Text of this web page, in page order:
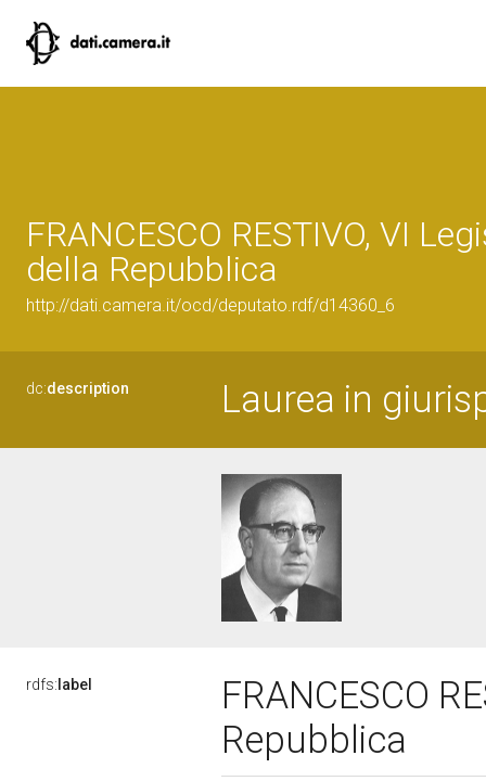
FRANCESCO RESTIVO, VI
della Repubblica
http://dati.camera.it/ocd/deputato.rdf/d14360_6
dc:description Laurea in
rdfs: label
FRANCESCO
Repubblica